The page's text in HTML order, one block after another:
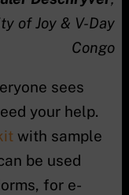
of Joy & V-Day
Congo
sees
your help.
with sample
be used
for e-